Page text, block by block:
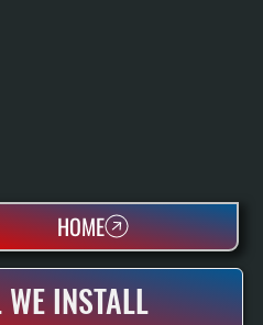
INSTALL
HOME